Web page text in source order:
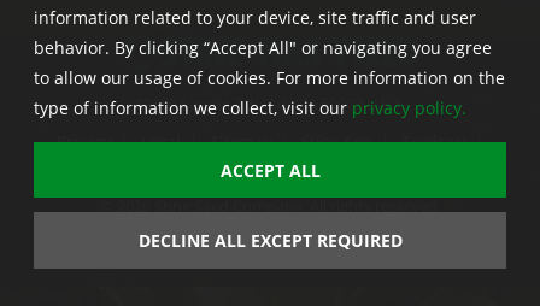
22555 Laredo Trl. , Adel IA 50003 U.S.A.
Privacy | Legal | Sitemap | Stine App | Seedcast |
Stine InfoHub |
Stine Canada
Trademark usage information
information related to your device, site traffic and user
behavior. By clicking “Accept All" or navigating you agree
to allow our usage of cookies. For more information on the
type of information we collect, visit our privacy policy.
ACCEPT ALL
DECLINE ALL EXCEPT REQUIRED